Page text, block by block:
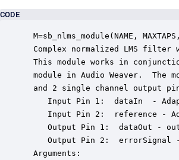
CODE
M=sb_nlms_module(NAME,
Complex normalized LMS filter
This module works in
module in Audio Weaver.  The
and 2 single channel output
Input Pin 1:  dataIn  -
Input Pin 2:  reference -
Output Pin 1:  dataOut -
Output Pin 2:  errorSignal
Arguments: